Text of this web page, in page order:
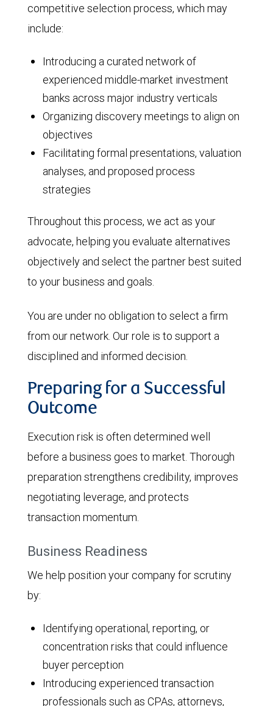
competitive selection process, which may
include:
Introducing a curated network of
experienced middle-market investment
banks across major industry verticals
Organizing discovery meetings to align on
objectives
Facilitating formal presentations, valuation
analyses, and proposed process
strategies
Throughout this process, we act as your
advocate, helping you evaluate alternatives
objectively and select the partner best suited
to your business and goals.
You are under no obligation to select a firm
from our network. Our role is to support a
disciplined and informed decision.
Preparing for a Successful
Outcome
Execution risk is often determined well
before a business goes to market. Thorough
preparation strengthens credibility, improves
negotiating leverage, and protects
transaction momentum.
Business Readiness
We help position your company for scrutiny
by:
Identifying operational, reporting, or
concentration risks that could influence
buyer perception
Introducing experienced transaction
professionals such as CPAs, attorneys,